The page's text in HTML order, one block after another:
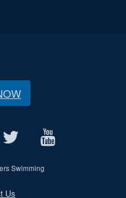
Swimming
Us